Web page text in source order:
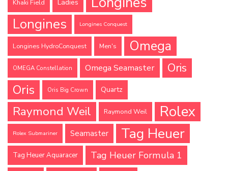
Khaki Field Ladies
Longines Longines Conquest
Longines HydroConquest Men's Omega
OMEGA Constellation Omega Seamaster Oris
Oris Oris Big Crown Quartz
Raymond Weil Raymond Weil Rolex
Rolex Submariner Seamaster Tag Heuer
Tag Heuer Aquaracer Tag Heuer Formula 1